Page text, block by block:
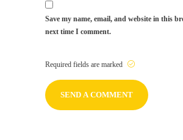
Save my name, email, and website in this
next time I comment.
Required fields are marked